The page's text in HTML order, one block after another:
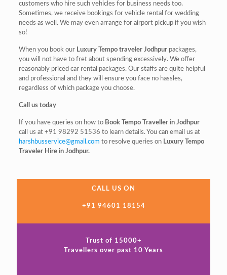
customers who hire such vehicles for business needs too.
Sometimes, we receive bookings for vehicle rental for wedding
needs as well. We may even arrange for airport pickup if you wish
so!
When you book our Luxury Tempo traveler Jodhpurpackages,
you will not have to fret about spending excessively. We offer
reasonably priced car rental packages. Our staffs are quite helpful
and professional and they will ensure you face no hassles,
regardless of which package you choose.
Call us today
If you have queries on how to Book Tempo Traveller in Jodhpur
call us at +91 98292 51536 to learn details. You can email us at
harshbusservice@gmail.com to resolve queries on Luxury Tempo
Traveler Hire in Jodhpur.
CALL US ON
+91 94601 18154
Trust of 15000+
Travellers over past 10 Years